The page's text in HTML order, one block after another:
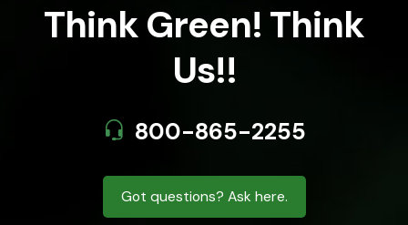
Think Green! Think
Us!!
800-865-2255
Got questions? Ask here.